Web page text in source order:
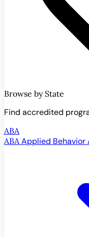
Browse by State
Find accredited
ABA
ABA Applied Behavior